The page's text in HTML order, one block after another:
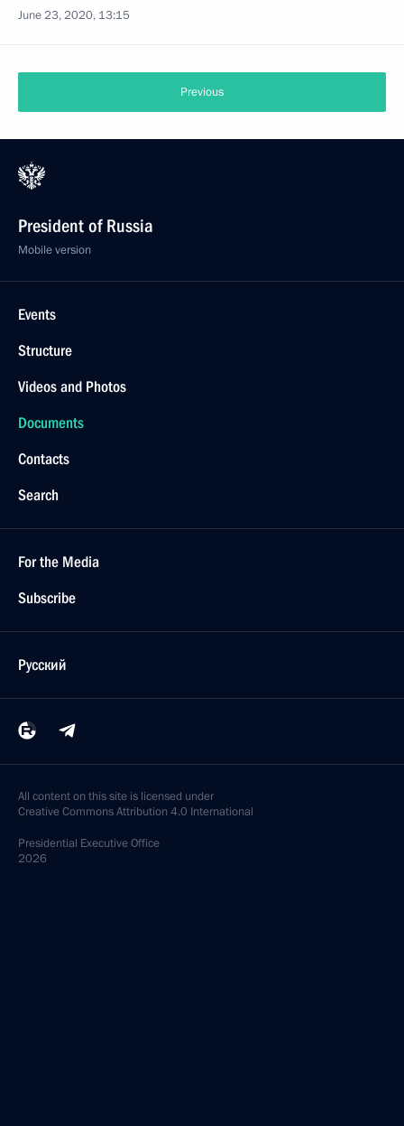
June 23, 2020, 13:15
Previous
President of Russia
Mobile version
Events
Structure
Videos and Photos
Documents
Contacts
Search
For the Media
Subscribe
Русский
All content on this site is licensed under
Creative Commons Attribution 4.0 International
Presidential Executive Office
2026